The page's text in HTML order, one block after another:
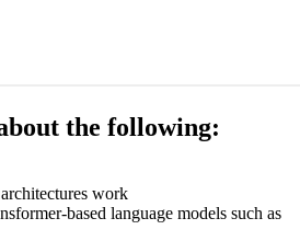
the following:
work
based language models such as